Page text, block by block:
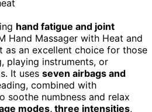
hand fatigue and joint
Hand Massager with Heat and
as an excellent choice for those
playing instruments, or
It uses seven airbags and
combined with
soothe numbness and relax
modes, three intensities,